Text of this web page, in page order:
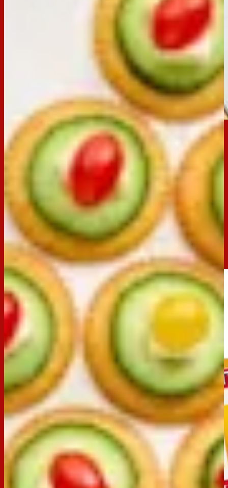
Email
Occasion:
Entertaining
Preparation Time:
Made with